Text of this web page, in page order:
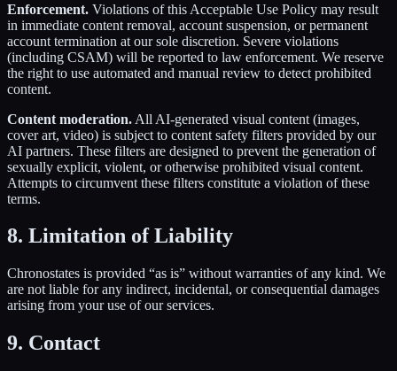
Enforcement. Violations of this Acceptable Use Policy may result
in immediate content removal, account suspension, or permanent
account termination at our sole discretion. Severe violations
(including CSAM) will be reported to law enforcement. We reserve
the right to use automated and manual review to detect prohibited
content.
Content moderation. All AI-generated visual content (images,
cover art, video) is subject to content safety filters provided by our
AI partners. These filters are designed to prevent the generation of
sexually explicit, violent, or otherwise prohibited visual content.
Attempts to circumvent these filters constitute a violation of these
terms.
8. Limitation of Liability
Chronostates is provided “as is” without warranties of any kind. We
are not liable for any indirect, incidental, or consequential damages
arising from your use of our services.
9. Contact